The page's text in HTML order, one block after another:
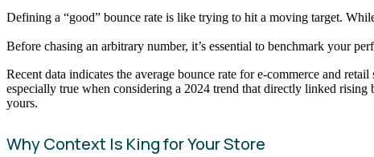
Defining a “good” bounce rate is like trying to hit a moving target.
Before chasing an arbitrary number, it’s essential to benchmark your
Recent data indicates the average bounce rate for e-commerce and retail
especially true when considering a 2024 trend that directly linked rising
yours.
Why Context Is King for Your Store